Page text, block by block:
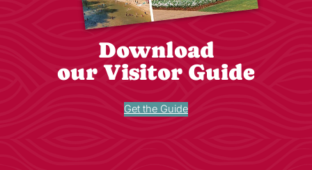
Download
our Visitor Guide
Get the Guide